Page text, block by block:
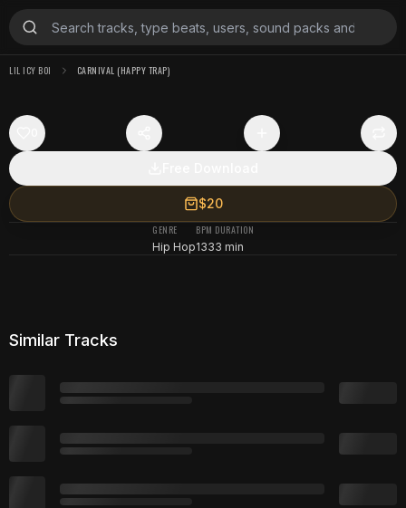
LIL ICY BOI CARNIVAL (HAPPY TRAP)
$20
GENRE
Hip Hop
BPM
133
DURATION
3 min
Similar Tracks